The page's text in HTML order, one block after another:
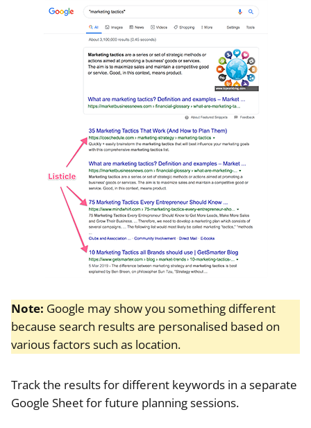
Note: Google may show you something different
because search results are personalised based on
various factors such as location.
Track the results for different keywords in a separate
Google Sheet for future planning sessions.